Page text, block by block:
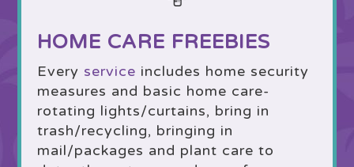
HOME CARE FREEBIES
Every service includes home security
measures and basic home care-
rotating lights/curtains, bring in
trash/recycling, bringing in
mail/packages and plant care to